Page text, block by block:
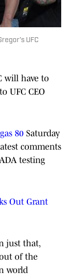
UFC
will have to
UFC CEO
80 Saturday
comments
testing
Out Grant
just that,
of the
world